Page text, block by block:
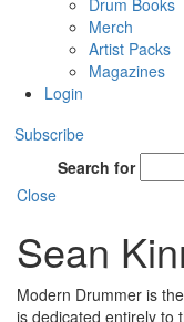
Drum Books
Merch
Artist Packs
Magazines
Login
Subscribe
Search for
Close
Sean
Modern Drummer is
is dedicated entirely to